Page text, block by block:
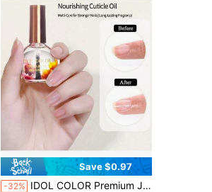
Save $0.97
-32% IDOL COLOR Premium Japanese Style Cuticle Oil | Fragrant Cuticle Repair Essence, Rich In Vitamin E And Pure Natural Plant Oils, Deeply Moisturizing Low-Irritation Cuticle Care Oil, Suitable For Dry And Cracked Cuticles, Fits All Skin Types And Nail Types